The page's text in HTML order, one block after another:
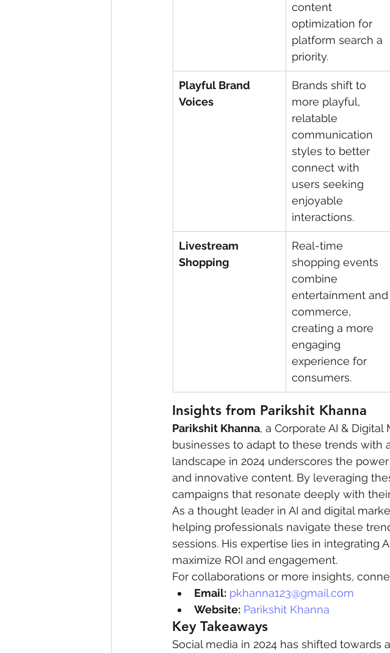
content
optimization for
platform search a
priority.
Playful Brand
Voices
Brands shift to
more playful,
relatable
communication
styles to better
connect with
users seeking
enjoyable
interactions.
Livestream
Shopping
Real-time
shopping events
combine
entertainment and
commerce,
creating a more
engaging
experience for
consumers.
Insights from Parikshit Khanna
Parikshit Khanna, a Corporate AI &
businesses to adapt to these trends with
landscape in 2024 underscores the
and innovative content. By leveraging
campaigns that resonate deeply with their
As a thought leader in AI and digital
helping professionals navigate these
sessions. His expertise lies in integrating
maximize ROI and engagement.
For collaborations or more insights,
Email: pkhanna123@gmail.com
Website: Parikshit Khanna
Key Takeaways
Social media in 2024 has shifted